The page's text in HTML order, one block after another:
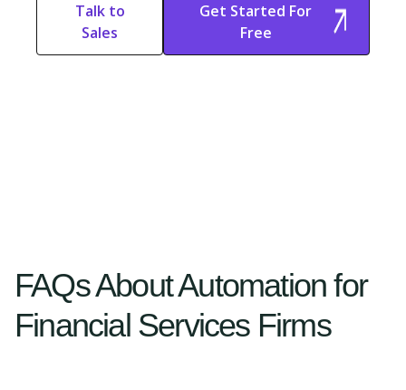
Talk to
Sales
Start Free
Get Started For
Free
Start Free Trial
FAQs About Automation for
Financial Services Firms